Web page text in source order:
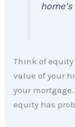
Think of
value of your
your
equity has